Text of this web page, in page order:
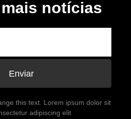
notícias
Enviar
this text. Lorem ipsum dolor sit
adipiscing elit